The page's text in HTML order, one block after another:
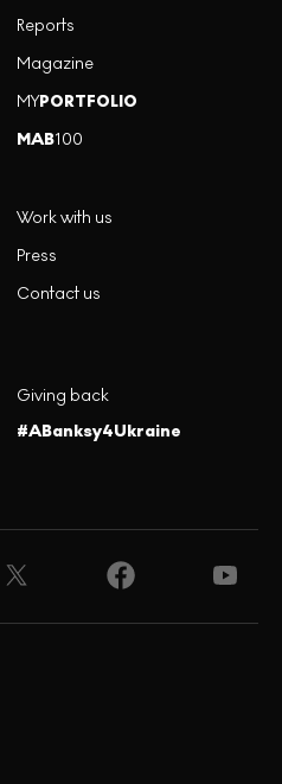
Reports
Magazine
MYPORTFOLIO
MAB100
Work with us
Press
Contact us
Giving back
#ABanksy4Ukraine